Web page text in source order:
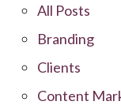
All Posts
Branding
Clients
Content